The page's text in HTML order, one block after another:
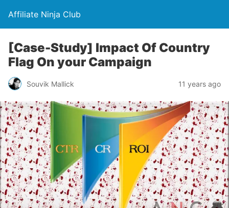
Affiliate Ninja Club
[Case-Study] Impact Of Country
Flag On your Campaign
Souvik Mallick 11 years ago